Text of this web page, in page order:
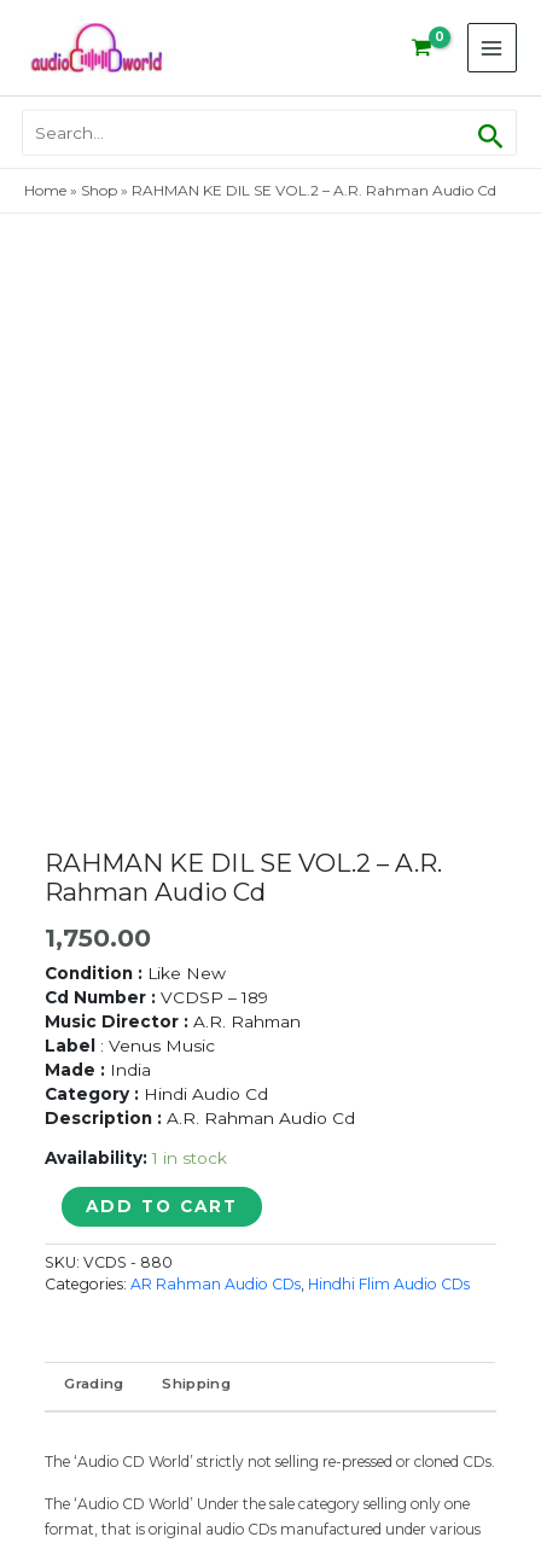
content
for:
Home » Shop » RAHMAN KE DIL SE VOL.2 – A.R. Rahman Audio Cd
RAHMAN KE DIL SE VOL.2 – A.R.
Rahman Audio Cd
1,750.00
Condition : Like New
Cd Number : VCDSP – 189
Music Director :A.R. Rahman
Label
: Venus Music
Made : India
Category : Hindi Audio Cd
Description :A.R. Rahman Audio Cd
Availability: 1 in stock
RAHMAN
KE
DIL
SE
VOL.2
Rahman
Audio
Cd
ADD TO CART
SKU:VCDS - 880
Categories:AR Rahman Audio CDs Hindhi Flim Audio CDs
Grading Shipping
The ‘Audio CD World’ strictly not selling re-pressed or cloned CDs.
The ‘Audio CD World’ Under the sale category selling only one
format, that is original audio CDs manufactured under various